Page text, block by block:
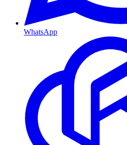
WhatsApp